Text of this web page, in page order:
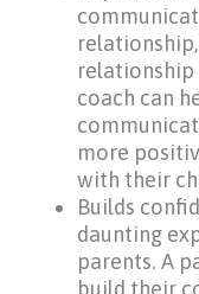
relationship
coach can
more
with their
Builds
daunting
parents. A
build their